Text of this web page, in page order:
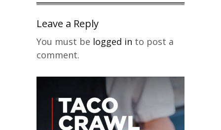
Leave a Reply
You must be logged in to post a
comment.